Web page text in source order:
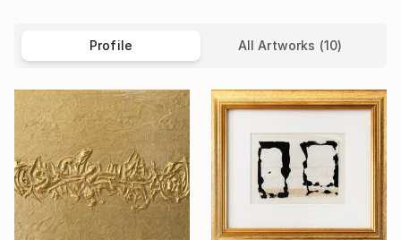
Profile All Artworks (10)